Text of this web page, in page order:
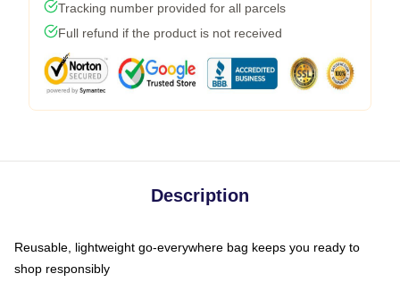
Tracking number provided for all parcels
Full refund if the product is not received
Description
Reusable, lightweight go-everywhere bag keeps you ready to
shop responsibly